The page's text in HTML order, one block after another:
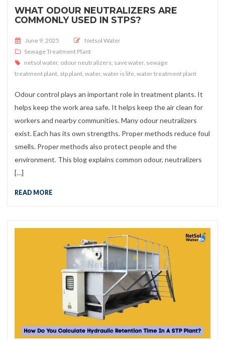
WHAT ODOUR NEUTRALIZERS ARE
COMMONLY USED IN STPS?
Posted on
June 9, 2025
Netsol Water
Sewage Treatment Plant
netsol water, odour neutralizers save water, sewage
treatment plant stp plant water, water is life water treatment plant
Odour control plays an important role in treatment plants. It
helps keep the work area safe. It helps keep the air clean for
workers and nearby communities. Many odour neutralizers
exist. Each has its own strengths. Proper methods reduce foul
smells. Proper methods also protect people and the
environment. This blog explains common odour, neutralizers
[…]
READ MORE